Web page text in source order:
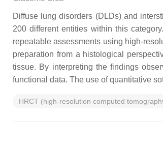
Diffuse lung disorders (DLDs) and
200 different entities within this
repeatable assessments using high-
preparation from a histological
tissue. By interpreting the findings
functional data. The use of quantitative
HRCT (high-resolution computed